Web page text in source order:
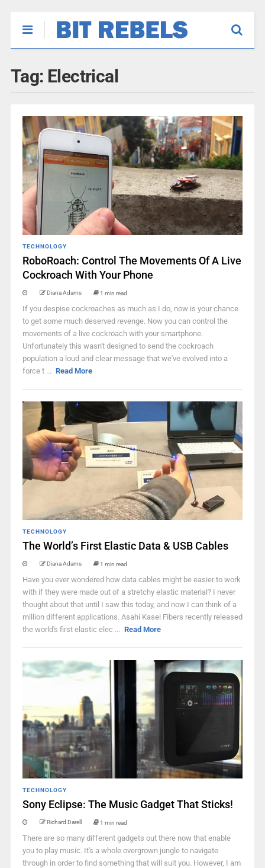
Tag: Electrical
TECHNOLOGY
RoboRoach: Control The Movements Of A Live
Cockroach With Your Phone
Diana Adams 1 min read
If you despise cockroaches as much as I do, now is your chance
to get some much deserved revenge. Now you can control the
movements of a live cockroach with your smartphone.
Unfortunately this wasn't designed to send the cockroach
population a loud and clear message that we've evolved into a
force t ... Read More
TECHNOLOGY
The World’s First Elastic Data & USB Cables
Diana Adams 1 min read
Have you ever wondered how data cables might be easier to work
with if they were made out of a stretchy elastic material? I never
thought about that until I saw this today, and now I can think of a
million different applications. Asahi Kasei Fibers recently released
the world's first elastic elec ... Read More
TECHNOLOGY
Sony Eclipse: The Music Gadget That Sticks!
Richard Darell 1 min read
There are so many different gadgets out there now that enable
you to play music. It's a whole overgrown jungle to navigate
through in order to find something that will suit you. However, I am